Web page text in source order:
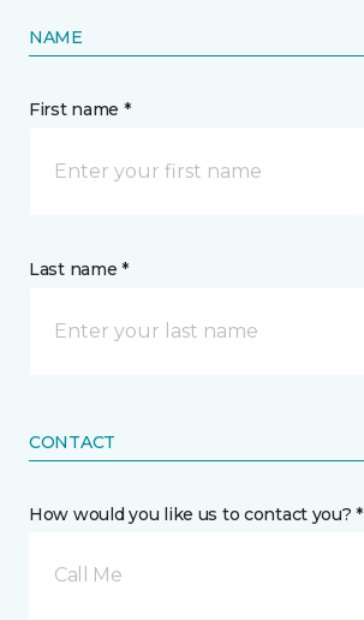
NAME
First name *
Last name *
CONTACT
How would you like us to contact you? *
Call Me